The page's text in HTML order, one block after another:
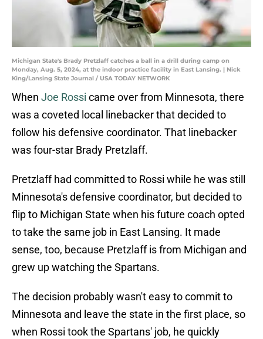
Michigan State's Brady Pretzlaff catches a ball in a drill during camp on
Monday, Aug. 5, 2024, at the indoor practice facility in East Lansing. | Nick
King/Lansing State Journal / USA TODAY NETWORK
When Joe Rossi came over from Minnesota, there
was a coveted local linebacker that decided to
follow his defensive coordinator. That linebacker
was four-star Brady Pretzlaff.
Pretzlaff had committed to Rossi while he was still
Minnesota's defensive coordinator, but decided to
flip to Michigan State when his future coach opted
to take the same job in East Lansing. It made
sense, too, because Pretzlaff is from Michigan and
grew up watching the Spartans.
The decision probably wasn't easy to commit to
Minnesota and leave the state in the first place, so
when Rossi took the Spartans' job, he quickly